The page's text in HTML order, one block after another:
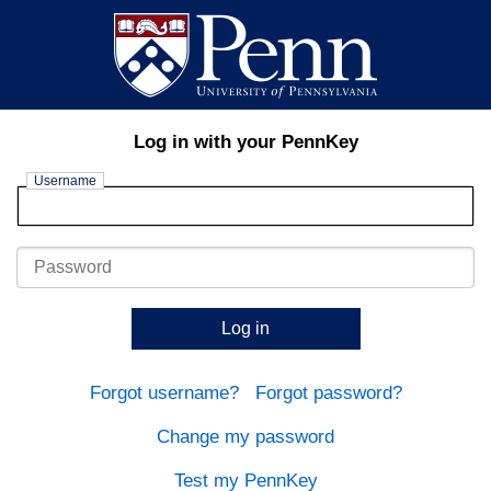
Log in with your PennKey
Username
Password
Log in
Forgot username? Forgot password?
Change my password
Test my PennKey